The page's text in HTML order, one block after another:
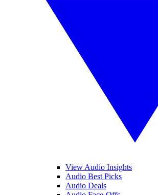
View Audio Insights
Audio Best Picks
Audio Deals